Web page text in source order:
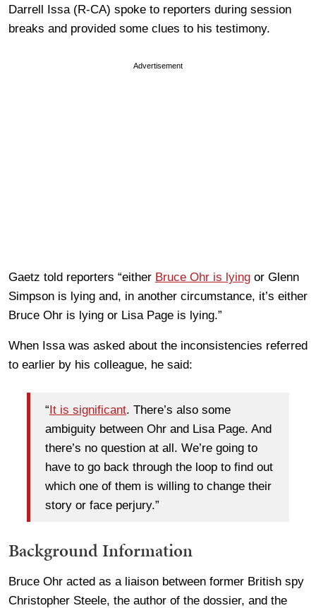
Darrell Issa (R-CA) spoke to reporters during session
breaks and provided some clues to his testimony.
Advertisement
Gaetz told reporters “either Bruce Ohr is lying or Glenn
Simpson is lying and, in another circumstance, it’s either
Bruce Ohr is lying or Lisa Page is lying.”
When Issa was asked about the inconsistencies referred
to earlier by his colleague, he said:
“It is significant. There’s also some
ambiguity between Ohr and Lisa Page. And
there’s no question at all. We’re going to
have to go back through the loop to find out
which one of them is willing to change their
story or face perjury.”
Background Information
Bruce Ohr acted as a liaison between former British spy
Christopher Steele, the author of the dossier, and the